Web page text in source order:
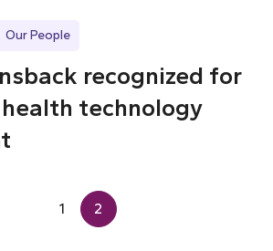
Our People
recognized for
technology
1 2